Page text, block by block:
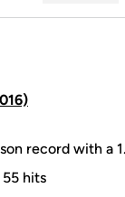
record with a
hits